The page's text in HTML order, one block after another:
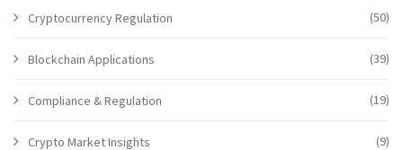
Cryptocurrency Regulation (50)
Blockchain Applications (39)
Compliance & Regulation (19)
Crypto Market Insights (9)